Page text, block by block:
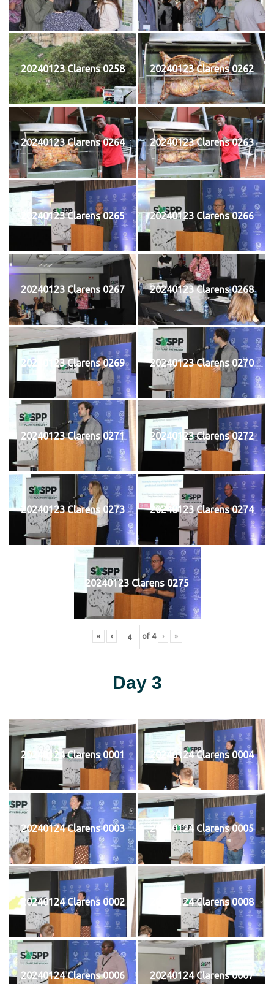
20240123 Clarens 0258 20240123 Clarens 0262
20240123 Clarens 0264 20240123 Clarens 0263
20240123 Clarens 0265 20240123 Clarens 0266
20240123 Clarens 0267 20240123 Clarens 0268
20240123 Clarens 0269 20240123 Clarens 0270
20240123 Clarens 0271 20240123 Clarens 0272
20240123 Clarens 0273 20240123 Clarens 0274
20240123 Clarens 0275
« ‹ of 4 › »
Day 3
20240124 Clarens 0001 20240124 Clarens 0004
20240124 Clarens 0003 20240124 Clarens 0005
20240124 Clarens 0002 20240124 Clarens 0008
20240124 Clarens 0006 20240124 Clarens 0007